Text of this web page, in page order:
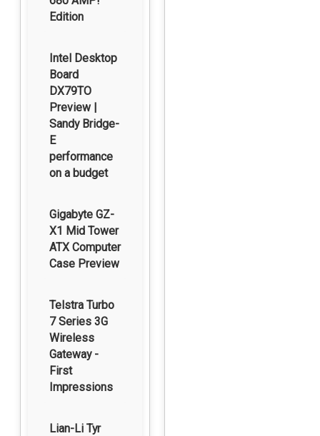
Edition
Intel Desktop
Board
DX79TO
Preview |
Sandy Bridge-
E
performance
on a budget
Gigabyte GZ-
X1 Mid Tower
ATX Computer
Case Preview
Telstra Turbo
7 Series 3G
Wireless
Gateway -
First
Impressions
Lian-Li Tyr